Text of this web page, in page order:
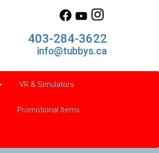
403-284-3622
info@tubbys.ca
VR & Simulators
Promotional Items